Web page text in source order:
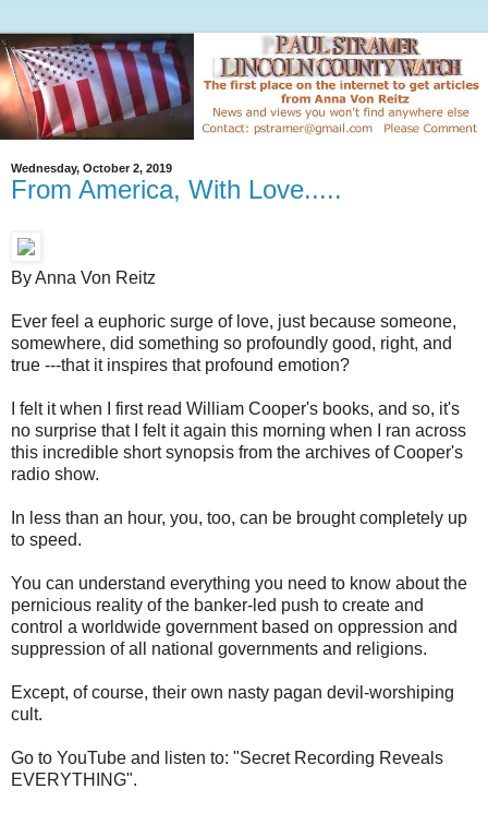
Wednesday, October 2, 2019
From America, With Love.....
By Anna Von Reitz
Ever feel a euphoric surge of love, just because someone,
somewhere, did something so profoundly good, right, and
true ---that it inspires that profound emotion?
I felt it when I first read William Cooper's books, and so, it's
no surprise that I felt it again this morning when I ran across
this incredible short synopsis from the archives of Cooper's
radio show.
In less than an hour, you, too, can be brought completely up
to speed.
You can understand everything you need to know about the
pernicious reality of the banker-led push to create and
control a worldwide government based on oppression and
suppression of all national governments and religions.
Except, of course, their own nasty pagan devil-worshiping
cult.
Go to YouTube and listen to: "Secret Recording Reveals
EVERYTHING".